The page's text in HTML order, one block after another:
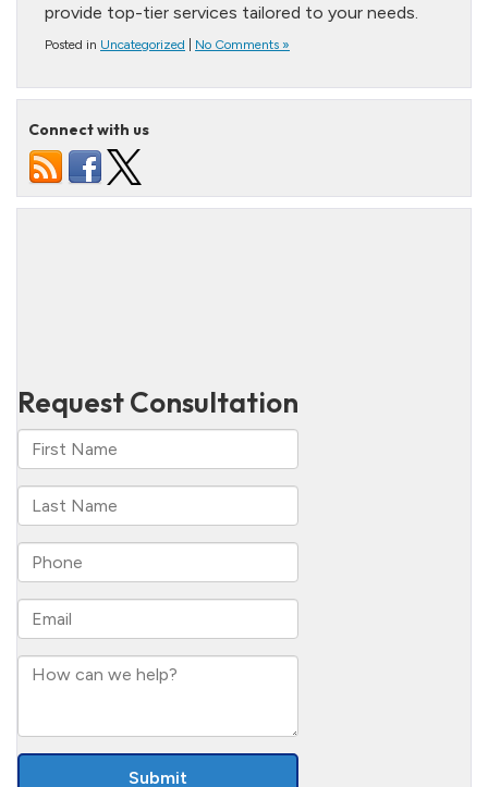
provide top-tier services tailored to your needs.
Posted in Uncategorized No Comments »
Connect with us